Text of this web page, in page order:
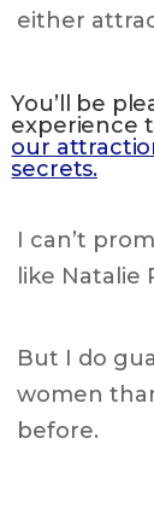
either
You’ll be
experience
our
secrets.
I can’t
like Natalie
But I do
women
before.